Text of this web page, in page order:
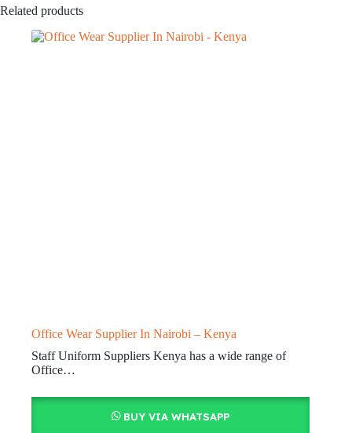
Related products
Office Wear Supplier In Nairobi – Kenya
Staff Uniform Suppliers Kenya has a wide range of
Office…
BUY VIA WHATSAPP